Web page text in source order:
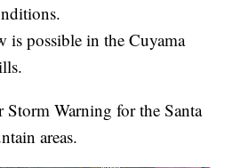
is possible in the Cuyama
Storm Warning for the Santa
areas.